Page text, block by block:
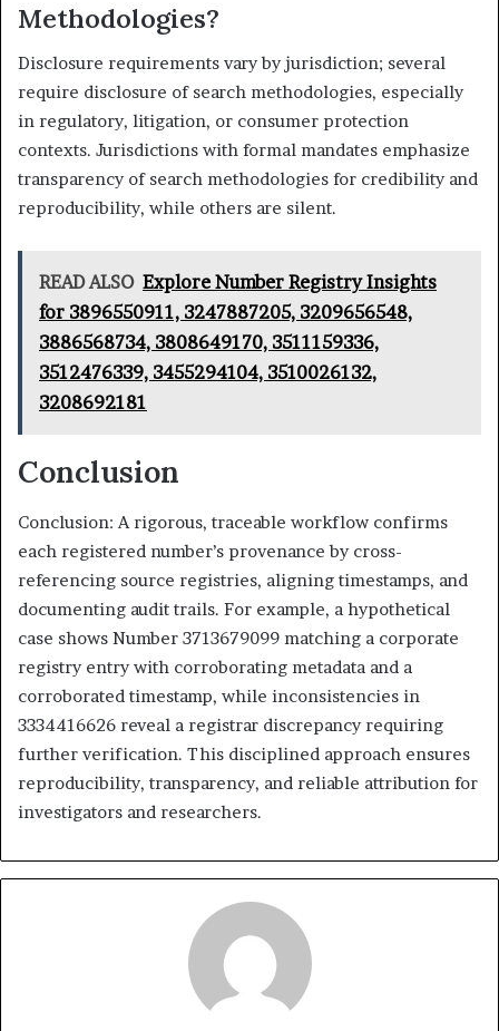
Methodologies?
Disclosure requirements vary by jurisdiction; several
require disclosure of search methodologies, especially
in regulatory, litigation, or consumer protection
contexts. Jurisdictions with formal mandates emphasize
transparency of search methodologies for credibility and
reproducibility, while others are silent.
READ ALSO Explore Number Registry Insights
for 3896550911, 3247887205, 3209656548,
3886568734, 3808649170, 3511159336,
3512476339, 3455294104, 3510026132,
3208692181
Conclusion
Conclusion: A rigorous, traceable workflow confirms
each registered number’s provenance by cross-
referencing source registries, aligning timestamps, and
documenting audit trails. For example, a hypothetical
case shows Number 3713679099 matching a corporate
registry entry with corroborating metadata and a
corroborated timestamp, while inconsistencies in
3334416626 reveal a registrar discrepancy requiring
further verification. This disciplined approach ensures
reproducibility, transparency, and reliable attribution for
investigators and researchers.